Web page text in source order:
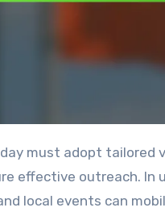
effective outreach. In
local events can